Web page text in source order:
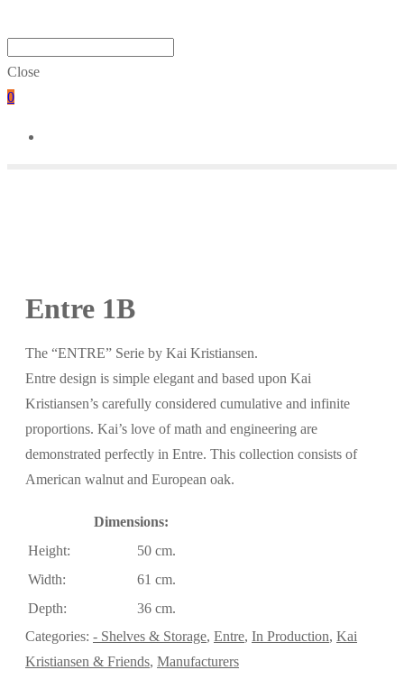
Close
0
Entre 1B
The “ENTRE” Serie by Kai Kristiansen.
Entre design is simple elegant and based upon Kai
Kristiansen’s carefully considered cumulative and infinite
proportions. Kai’s love of math and engineering are
demonstrated perfectly in Entre. This collection consists of
American walnut and European oak.
Dimensions:
Height:
50 cm.
Width:
61 cm.
Depth:
36 cm.
Categories: - Shelves & Storage, Entre, In Production, Kai
Kristiansen & Friends, Manufacturers